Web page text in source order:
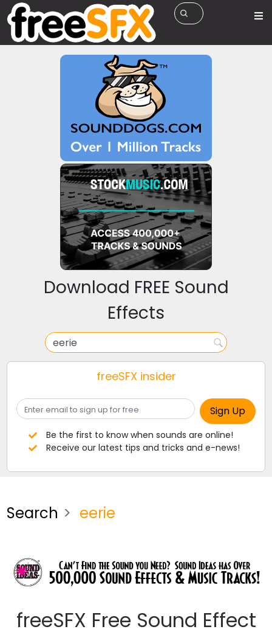
Download FREE Sound
Effects
freeSFX insider
Be the first to know when sounds are online!
Receive our latest tips and tricks and e-news!
Search eerie
freeSFX Free Sound Effect